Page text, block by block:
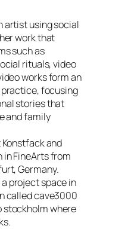
artist using social
work that
such as
rituals, video
works form an
focusing
stories that
and family
and
FineArts from
Germany.
project space in
called cave3000
stockholm where